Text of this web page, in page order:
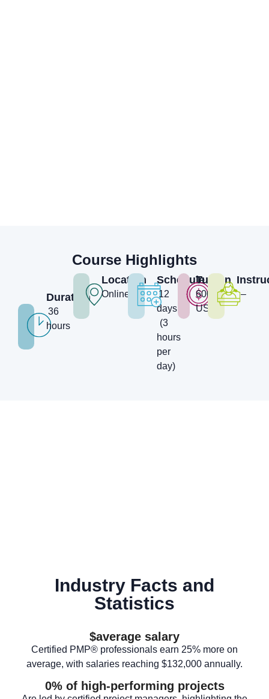
Course Highlights
Duration
36
hours
Location
Online
Schedule
12
days
(3
hours
per
day)
Tuition
600
USD
–
Industry Facts and
Statistics
$average salary
Certified PMP® professionals earn 25% more on
average, with salaries reaching $132,000 annually.
0% of high-performing projects